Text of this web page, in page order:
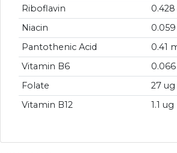
Riboflavin
Niacin
Pantothenic Acid
0.41
Vitamin B6
Folate
27 ug
Vitamin B12
1.1 ug